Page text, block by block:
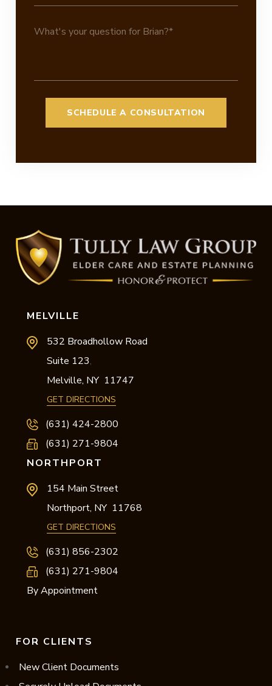
MELVILLE
532 Broadhollow Road
Suite 123,
Melville, NY 11747
GET DIRECTIONS
(631) 424-2800
(631) 271-9804
NORTHPORT
154 Main Street
Northport, NY 11768
GET DIRECTIONS
(631) 856-2302
(631) 271-9804
By Appointment
FOR CLIENTS
New Client Documents